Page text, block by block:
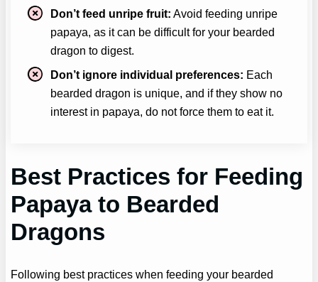
Don’t feed unripe fruit: Avoid feeding unripe
papaya, as it can be difficult for your bearded
dragon to digest.
Don’t ignore individual preferences: Each
bearded dragon is unique, and if they show no
interest in papaya, do not force them to eat it.
Best Practices for Feeding
Papayato Bearded
Dragons
Following best practices when feeding your bearded